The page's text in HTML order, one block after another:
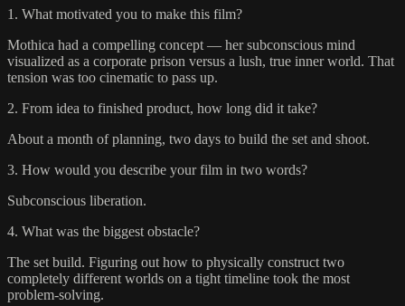
1. What motivated you to make this film?
Mothica had a compelling concept — her subconscious mind
visualized as a corporate prison versus a lush, true inner world. That
tension was too cinematic to pass up.
2. From idea to finished product, how long did it take?
About a month of planning, two days to build the set and shoot.
3. How would you describe your film in two words?
Subconscious liberation.
4. What was the biggest obstacle?
The set build. Figuring out how to physically construct two
completely different worlds on a tight timeline took the most
problem-solving.